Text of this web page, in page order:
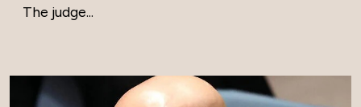
The judge...